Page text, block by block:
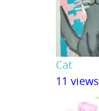
Cat
11 views